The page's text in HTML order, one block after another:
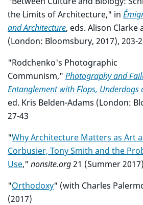
the Limits of Architecture," in
and Architecture, eds. Alison Clarke
(London: Bloomsbury, 2017), 203-
"Rodchenko's Photographic
Communism," Photography and
Entanglement with Flops,
ed. Kris Belden-Adams (London:
27-43
"Why Architecture Matters as Art
Corbusier, Tony Smith and the
Use," nonsite.org21 (Summer 2017)
"Orthodoxy" (with Charles
(2017)